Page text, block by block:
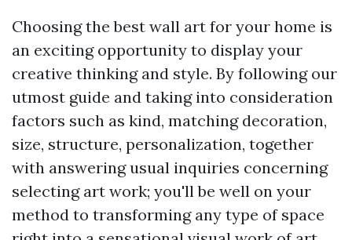
Choosing the best wall art for your home is
an exciting opportunity to display your
creative thinking and style. By following our
utmost guide and taking into consideration
factors such as kind, matching decoration,
size, structure, personalization, together
with answering usual inquiries concerning
selecting art work; you'll be well on your
method to transforming any type of space